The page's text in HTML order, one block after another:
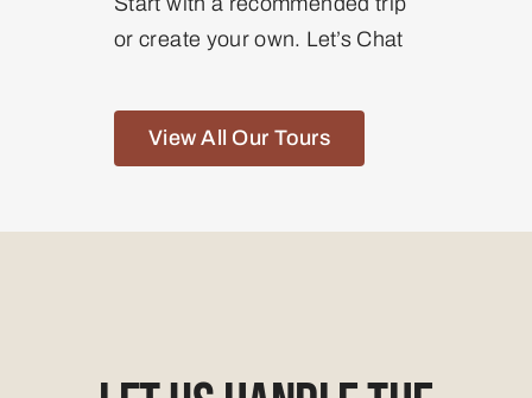
or create your own. Let’s Chat
View All Our Tours